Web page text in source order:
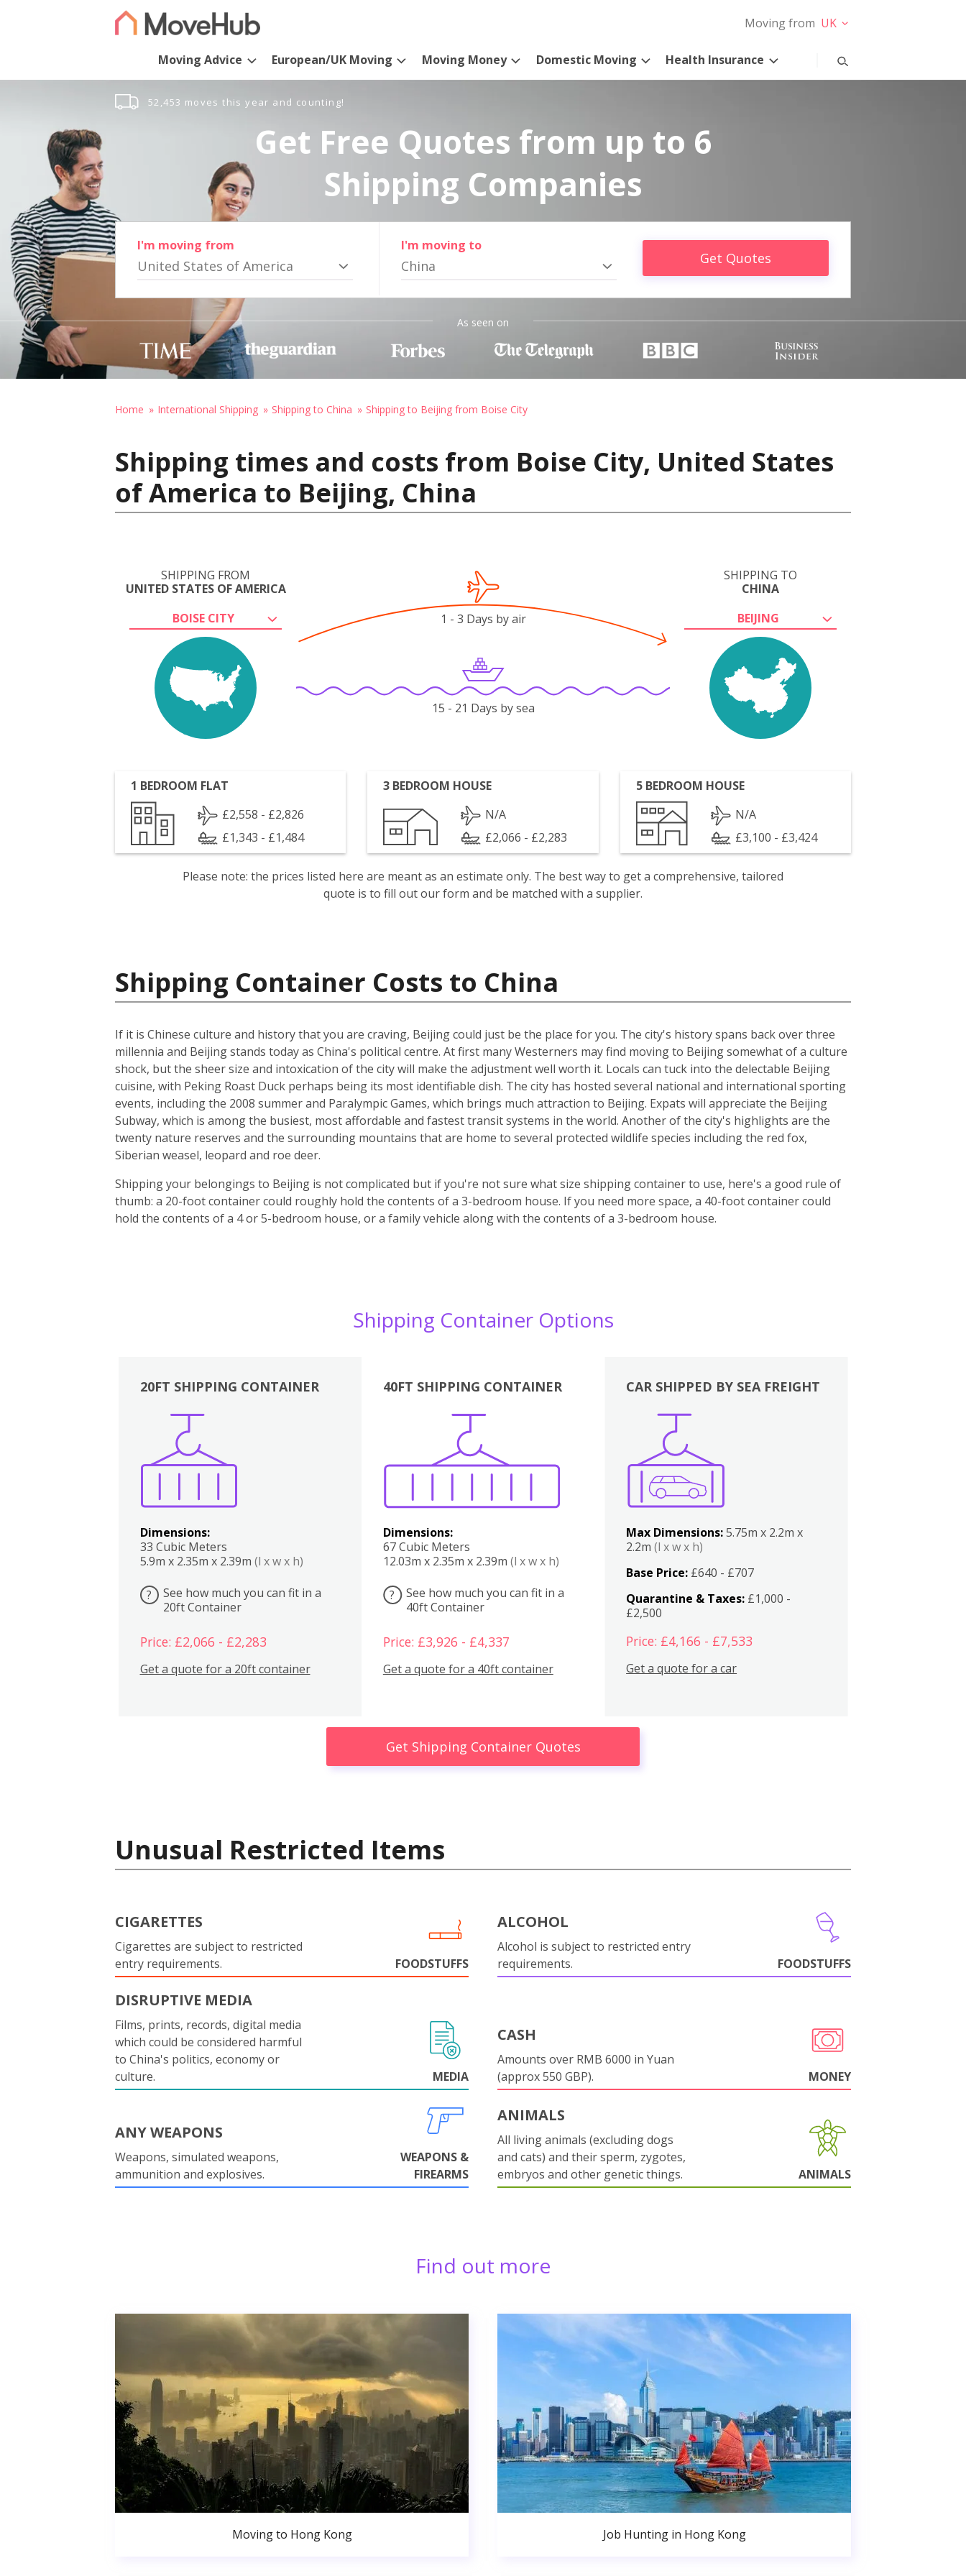
Moving from UK
Moving Advice European/UK Moving Moving Money Domestic Moving Health Insurance
52,453 moves this year and counting!
Get Free Quotes from up to 6
Shipping Companies
I'm moving from
United States of America
I'm moving to
China Get Quotes
As seen on
Home International Shipping Shipping to China Shipping to Beijing from Boise City
Shipping times and costs from Boise City, United States
of America to Beijing, China
SHIPPING FROM
UNITED STATES OF AMERICA
BOISE CITY
SHIPPING TO
CHINA
BEIJING
1 - 3 Days by air
15 - 21 Days by sea
1 BEDROOM FLAT
£2,558 - £2,826
£1,343 - £1,484
3 BEDROOM HOUSE
N/A
£2,066 - £2,283
5 BEDROOM HOUSE
N/A
£3,100 - £3,424
Please note: the prices listed here are meant as an estimate only. The best way to get a comprehensive, tailored
quote is to fill out our form and be matched with a supplier.
Shipping Container Costs to China
If it is Chinese culture and history that you are craving, Beijing could just be the place for you. The city's history spans back over three
millennia and Beijing stands today as China's political centre. At first many Westerners may find moving to Beijing somewhat of a culture
shock, but the sheer size and intoxication of the city will make the adjustment well worth it. Locals can tuck into the delectable Beijing
cuisine, with Peking Roast Duck perhaps being its most identifiable dish. The city has hosted several national and international sporting
events, including the 2008 summer and Paralympic Games, which brings much attraction to Beijing. Expats will appreciate the Beijing
Subway, which is among the busiest, most affordable and fastest transit systems in the world. Another of the city's highlights are the
twenty nature reserves and the surrounding mountains that are home to several protected wildlife species including the red fox,
Siberian weasel, leopard and roe deer.
Shipping your belongings to Beijing is not complicated but if you're not sure what size shipping container to use, here's a good rule of
thumb: a 20-foot container could roughly hold the contents of a 3-bedroom house. If you need more space, a 40-foot container could
hold the contents of a 4 or 5-bedroom house, or a family vehicle along with the contents of a 3-bedroom house.
Shipping Container Options
20FT SHIPPING CONTAINER
Dimensions:
33 Cubic Meters
5.9m x 2.35m x 2.39m (l x w x h)
?
See how much you can fit in a
20ft Container
Price: £2,066 - £2,283
Get a quote for a 20ft container
40FT SHIPPING CONTAINER
Dimensions:
67 Cubic Meters
12.03m x 2.35m x 2.39m (l x w x h)
?
See how much you can fit in a
40ft Container
Price: £3,926 - £4,337
Get a quote for a 40ft container
Boxes
CAR SHIPPED BY SEA FREIGHT
Max Dimensions:5.75m x 2.2m x
2.2m(l x w x h)
Base Price: £640 - £707
Quarantine & Taxes: £1,000 -
£2,500
Price: £4,166 - £7,533
Get a quote for a car
Get Shipping Container Quotes
Unusual Restricted Items
CIGARETTES
Cigarettes are subject to restricted
entry requirements.
FOODSTUFFS
ALCOHOL
Alcohol is subject to restricted entry
requirements.
FOODSTUFFS
DISRUPTIVE MEDIA
Films, prints, records, digital media
which could be considered harmful
to China's politics, economy or
culture.
MEDIA
CASH
Amounts over RMB 6000 in Yuan
(approx 550 GBP).
MONEY
ANY WEAPONS
Weapons, simulated weapons,
ammunition and explosives.
WEAPONS &
FIREARMS
ANIMALS
All living animals (excluding dogs
and cats) and their sperm, zygotes,
embryos and other genetic things.
ANIMALS
Find out more
Moving to Hong Kong Job Hunting in Hong Kong